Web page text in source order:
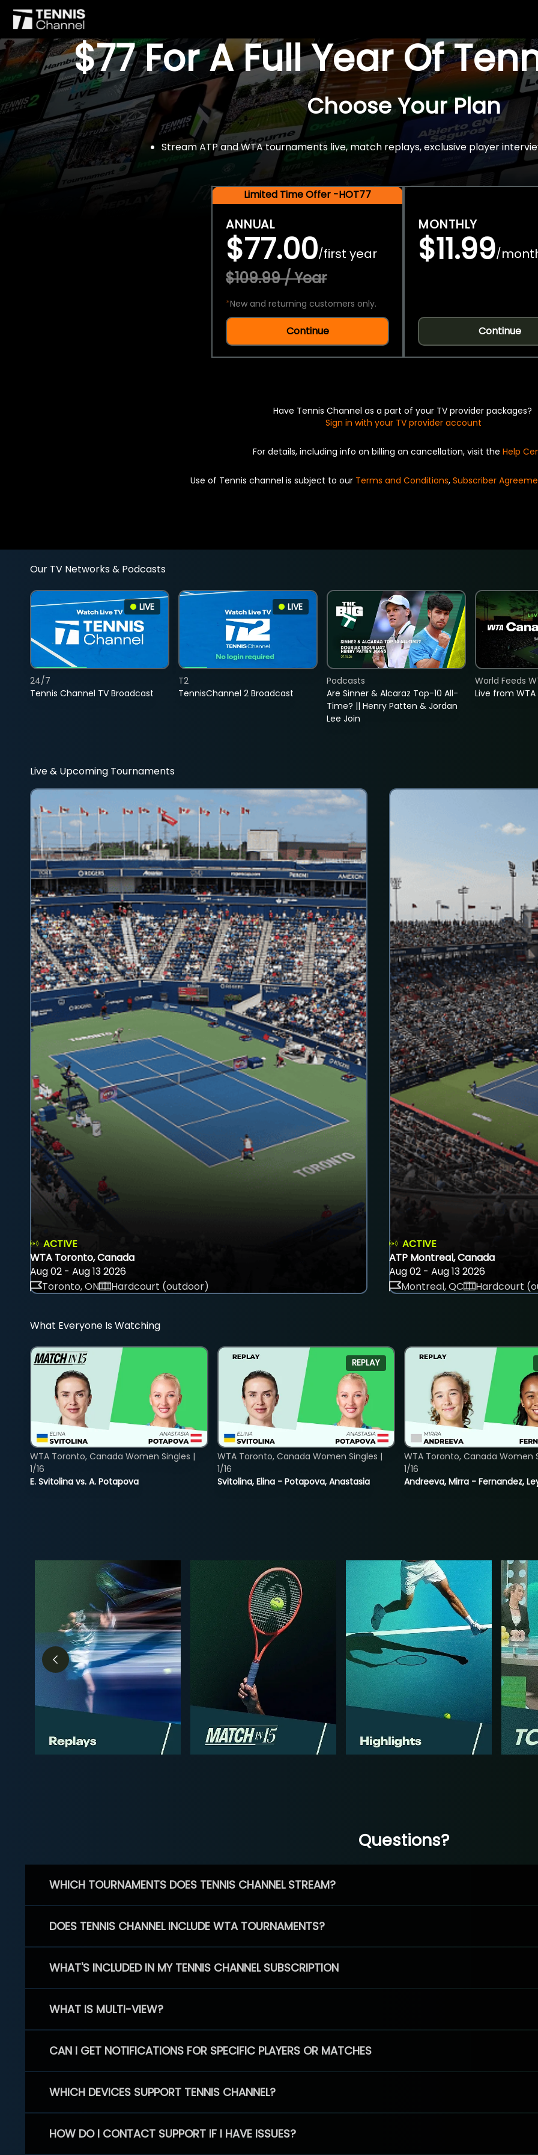
$77 For A Full Year Of
Choose Your Plan
Stream ATP and WTA tournaments live, match replays, exclusive player
Limited Time Offer -HOT77
ANNUAL
$77.00/first year
$109.99 / Year
*New and returning customers only.
Continue
MONTHLY
$11.99/
Continue
Have Tennis Channel as a part of your TV provider packages?
Sign in with your TV provider account
For details, including info on billing an cancellation, visit the Help
Use of Tennis channel is subject to our Terms and Conditions, Subscriber
Our TV Networks & Podcasts
LIVE
Tennis Channel TV Broadcast
24/7
LIVE
TennisChannel 2 Broadcast
T2
Are Sinner & Alcaraz Top-10 All-
Time? || Henry Patten & Jordan
Lee Join
Podcasts
Live from
World Feeds
Live & Upcoming Tournaments
ACTIVE
WTA Toronto, Canada
Aug 02 - Aug 13 2026
Toronto, ON
Hardcourt (outdoor)
ACTIVE
ATP Montreal, Canada
Aug 02 - Aug 13 2026
Montreal, QC
Hardcourt
What Everyone Is Watching
E. Svitolina vs. A. Potapova
WTA Toronto, Canada Women Singles |
1/16
REPLAY
Svitolina, Elina - Potapova, Anastasia
WTA Toronto, Canada Women Singles |
1/16
Andreeva, Mirra - Fernandez,
WTA Toronto, Canada Women
1/16
Questions?
WHICH TOURNAMENTS DOES TENNIS CHANNEL STREAM?
DOES TENNIS CHANNEL INCLUDE WTA TOURNAMENTS?
WHAT'S INCLUDED IN MY TENNIS CHANNEL SUBSCRIPTION
WHAT IS MULTI-VIEW?
CAN I GET NOTIFICATIONS FOR SPECIFIC PLAYERS OR MATCHES
WHICH DEVICES SUPPORT TENNIS CHANNEL?
HOW DO I CONTACT SUPPORT IF I HAVE ISSUES?